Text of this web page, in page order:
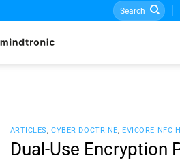
Search
for:
ARTICLES,CYBER DOCTRINE, EVICORE NFC
Dual-Use Encryption